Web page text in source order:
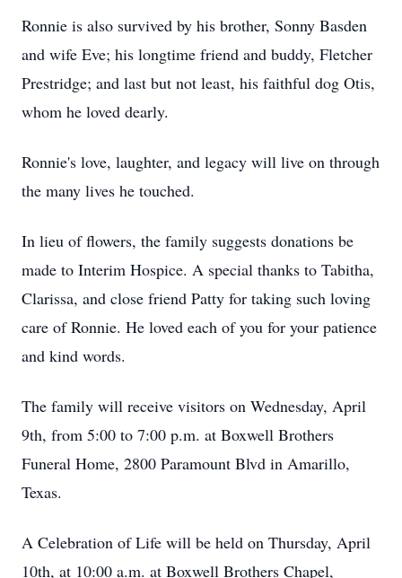
Ronnie is also survived by his brother, Sonny Basden
and wife Eve; his longtime friend and buddy, Fletcher
Prestridge; and last but not least, his faithful dog Otis,
whom he loved dearly.
Ronnie's love, laughter, and legacy will live on through
the many lives he touched.
In lieu of flowers, the family suggests donations be
made to Interim Hospice. A special thanks to Tabitha,
Clarissa, and close friend Patty for taking such loving
care of Ronnie. He loved each of you for your patience
and kind words.
The family will receive visitors on Wednesday, April
9th, from 5:00 to 7:00 p.m. at Boxwell Brothers
Funeral Home, 2800 Paramount Blvd in Amarillo,
Texas.
A Celebration of Life will be held on Thursday, April
10th, at 10:00 a.m. at Boxwell Brothers Chapel,